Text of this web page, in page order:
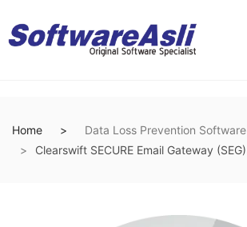
Home
Data Loss Prevention Software
Clearswift SECURE Email Gateway (SEG)